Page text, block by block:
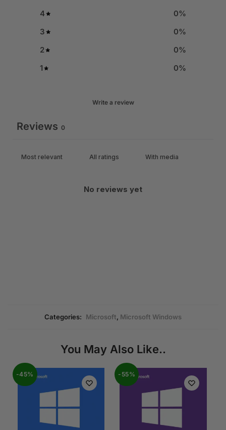
4
0%
3
0%
2
0%
1
0%
Write a review
Reviews 0
With media
No reviews yet
Categories: Microsoft, Microsoft Windows
You May Also Like..
-45% -55%